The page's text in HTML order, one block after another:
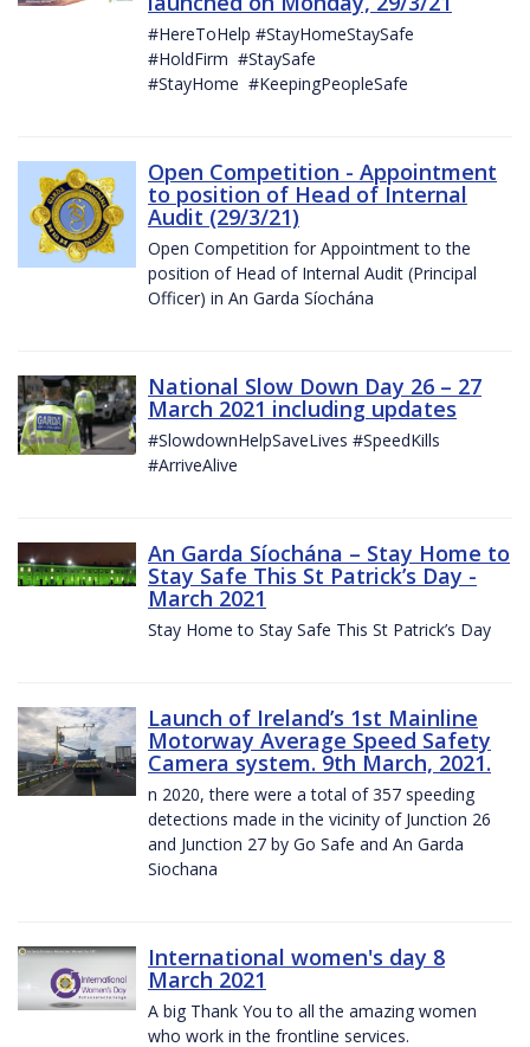
#HereToHelp #StayHomeStaySafe
#HoldFirm #StaySafe
#StayHome #KeepingPeopleSafe
Open Competition - Appointment
to position of Head of Internal
Audit (29/3/21)
Open Competition for Appointment to the
position of Head of Internal Audit (Principal
Officer) in An Garda Síochána
National Slow Down Day 26 – 27
March 2021 including updates
#SlowdownHelpSaveLives #SpeedKills
#ArriveAlive
An Garda Síochána – Stay Home to
Stay Safe This St Patrick’s Day -
March 2021
Stay Home to Stay Safe This St Patrick’s Day
Launch of Ireland’s 1st Mainline
Motorway Average Speed Safety
Camera system. 9th March, 2021.
n 2020, there were a total of 357 speeding
detections made in the vicinity of Junction 26
and Junction 27 by Go Safe and An Garda
Siochana
International women's day 8
March 2021
A big Thank You to all the amazing women
who work in the frontline services.